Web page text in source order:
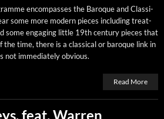
encom­pass­es the Baroque and Clas­si­
some more mod­ern pieces includ­ing treat­
some engag­ing lit­tle 19th cen­tu­ry pieces that
time, there is a clas­si­cal or baroque link in
not imme­di­ate­ly obvious.
Read More
feat. Warren